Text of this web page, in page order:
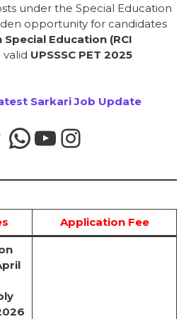
under the Special Education
opportunity for candidates
Special Education (RCI
valid UPSSSC PET 2025
Sarkari Job Update
Application Fee